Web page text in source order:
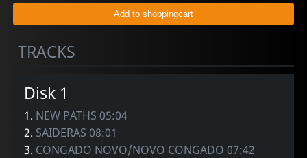
TRACKS
Disk 1
1. NEW PATHS 05:04
2. SAIDERAS 08:01
3. CONGADO NOVO/NOVO CONGADO 07:42